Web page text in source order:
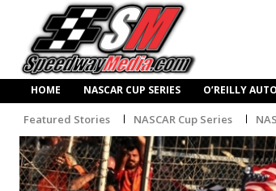
HOME NASCAR CUP SERIES O’REILLY
Featured Stories NASCAR Cup Series